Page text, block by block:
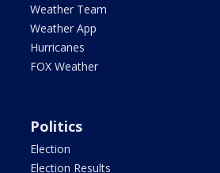
Weather Team
Weather App
Hurricanes
FOX Weather
Politics
Election
Election Results